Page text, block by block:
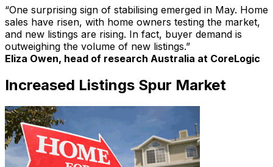
“One surprising sign of stabilising emerged in May. Home
sales have risen, with home owners testing the market,
and new listings are rising. In fact, buyer demand is
outweighing the volume of new listings.”
Eliza Owen, head of research Australia at CoreLogic
Increased Listings Spur Market